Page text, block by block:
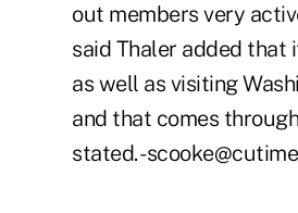
out members very
said Thaler added
as well as visiting
and that comes
stated. -